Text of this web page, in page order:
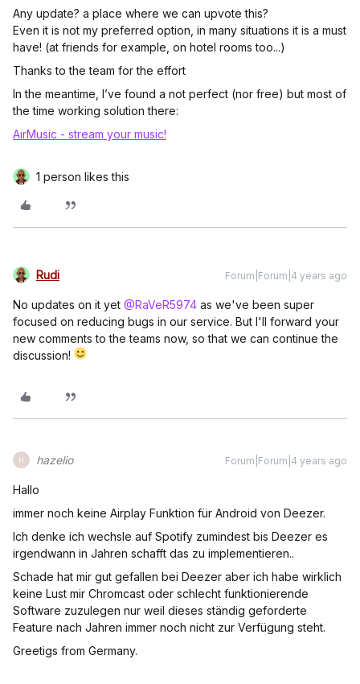
Any update? a place where we can upvote this?
Even it is not my preferred option, in many situations it is a must
have! (at friends for example, on hotel rooms too...)
Thanks to the team for the effort
In the meantime, I’ve found a not perfect (nor free) but most of
the time working solution there:
AirMusic - stream your music!
1 person likes this
Rudi Forum|Forum|4 years ago
No updates on it yet @RaVeR5974 as we've been super
focused on reducing bugs in our service. But I'll forward your
new comments to the teams now, so that we can continue the
discussion!
H hazelio Forum|Forum|4 years ago
Hallo
immer noch keine Airplay Funktion für Android von Deezer.
Ich denke ich wechsle auf Spotify zumindest bis Deezer es
irgendwann in Jahren schafft das zu implementieren..
Schade hat mir gut gefallen bei Deezer aber ich habe wirklich
keine Lust mir Chromcast oder schlecht funktionierende
Software zuzulegen nur weil dieses ständig geforderte
Feature nach Jahren immer noch nicht zur Verfügung steht.
Greetigs from Germany.